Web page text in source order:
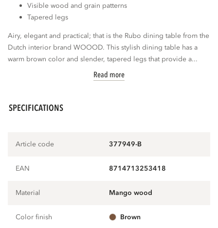
Visible wood and grain patterns
Tapered legs
Airy, elegant and practical; that is the Rubo dining table from the
Dutch interior brand WOOOD. This stylish dining table has a
warm brown color and slender, tapered legs that provide a...
Read more
SPECIFICATIONS
Article code 377949-B
EAN 8714713253418
Material mango wood
Color finish brown